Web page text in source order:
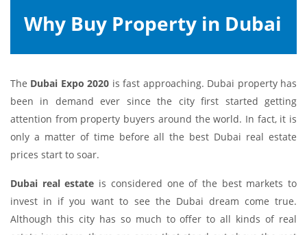
Why Buy Property in Dubai
The Dubai Expo 2020 is fast approaching. Dubai property has
been in demand ever since the city first started getting
attention from property buyers around the world. In fact, it is
only a matter of time before all the best Dubai real estate
prices start to soar.
Dubai real estate is considered one of the best markets to
invest in if you want to see the Dubai dream come true.
Although this city has so much to offer to all kinds of real